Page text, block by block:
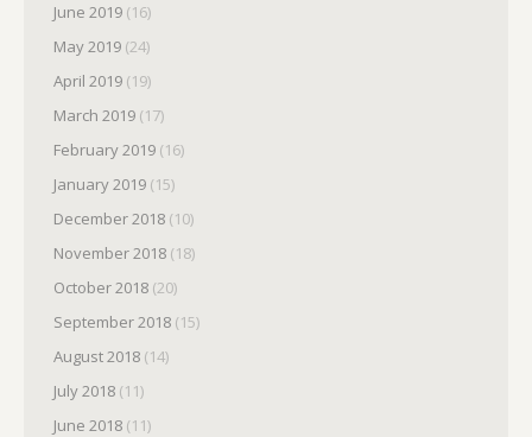
June 2019 (16)
May 2019 (24)
April 2019 (19)
March 2019 (17)
February 2019 (16)
January 2019 (15)
December 2018 (10)
November 2018 (18)
October 2018 (20)
September 2018 (15)
August 2018 (14)
July 2018 (11)
June 2018 (11)